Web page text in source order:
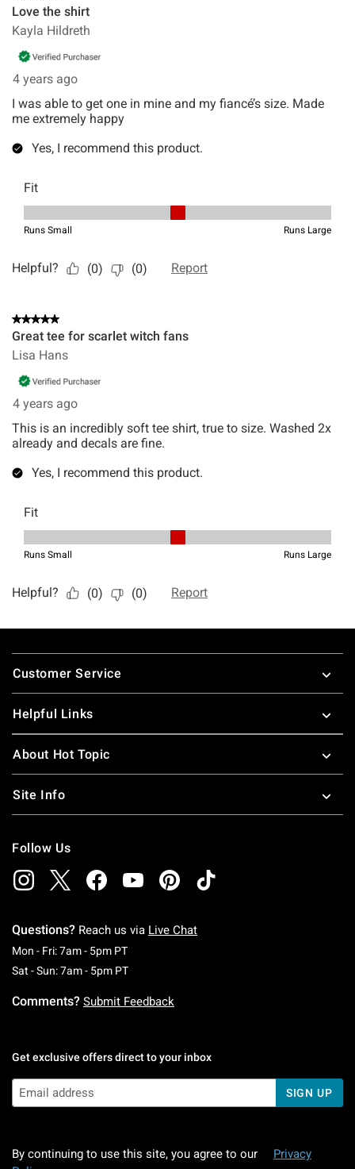
Footer
Customer Service
Helpful Links
About Hot Topic
Site Info
Follow Us
Questions? Reach us via Live Chat
Mon - Fri: 7am - 5pm PTMonday To Friday: 7 AM To 5 PM Pacific Time
Sat - Sun: 7am - 5pm PTSaturday To Sunday: 7 AM To 5 PM Pacific
Comments? Submit Feedback
Get exclusive offers direct to your inbox
SIGN UP
By continuing to use this site, you agree to our
Privacy